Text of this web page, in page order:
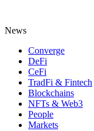
News
Converge
DeFi
CeFi
TradFi & Fintech
Blockchains
NFTs & Web3
People
Markets